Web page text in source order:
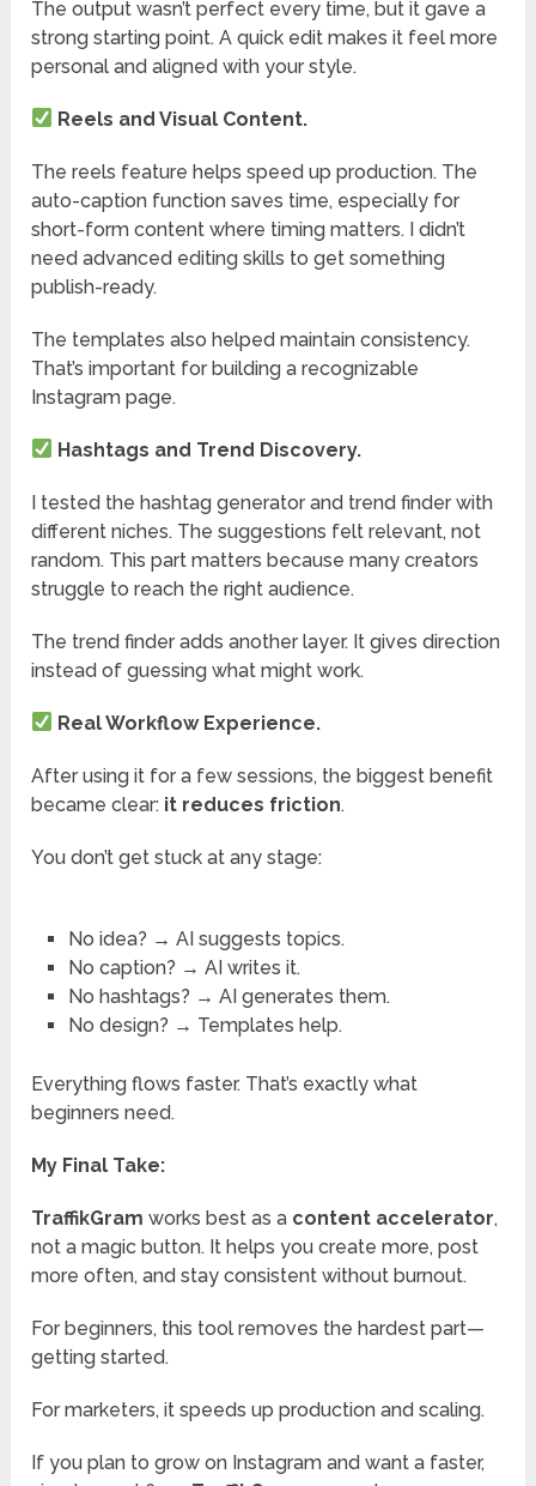
The output wasn’t perfect every time, but it gave a
strong starting point. A quick edit makes it feel more
personal and aligned with your style.
Reels and Visual Content.
The reels feature helps speed up production. The
auto-caption function saves time, especially for
short-form content where timing matters. I didn’t
need advanced editing skills to get something
publish-ready.
The templates also helped maintain consistency.
That’s important for building a recognizable
Instagram page.
Hashtags and Trend Discovery.
I tested the hashtag generator and trend finder with
different niches. The suggestions felt relevant, not
random. This part matters because many creators
struggle to reach the right audience.
The trend finder adds another layer. It gives direction
instead of guessing what might work.
Real Workflow Experience.
After using it for a few sessions, the biggest benefit
became clear: it reduces friction.
You don’t get stuck at any stage:
No idea? → AI suggests topics.
No caption? → AI writes it.
No hashtags? → AI generates them.
No design? → Templates help.
Everything flows faster. That’s exactly what
beginners need.
My Final Take:
TraffikGram works best as a content accelerator,
not a magic button. It helps you create more, post
more often, and stay consistent without burnout.
For beginners, this tool removes the hardest part—
getting started.
For marketers, it speeds up production and scaling.
If you plan to grow on Instagram and want a faster,